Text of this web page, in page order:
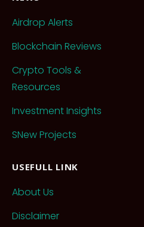
Airdrop Alerts
Blockchain Reviews
Crypto Tools &
Resources
Investment Insights
SNew Projects
USEFULL LINK
About Us
Disclaimer